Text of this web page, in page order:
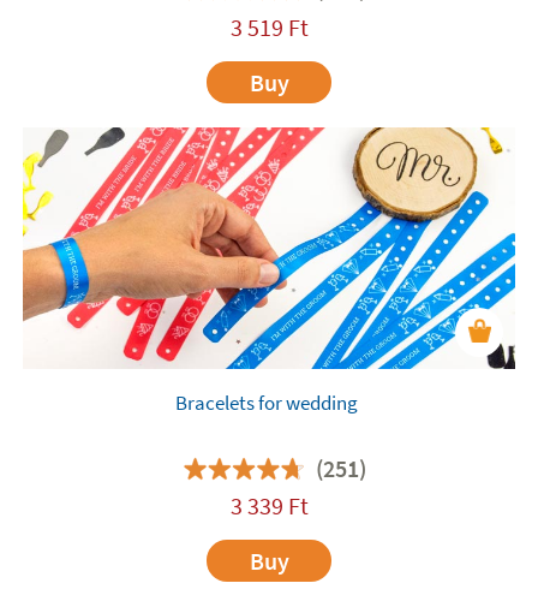
3 519 Ft
Buy
Bracelets for wedding
(251)
3 339 Ft
Buy